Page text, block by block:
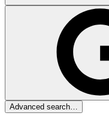
Advanced search…